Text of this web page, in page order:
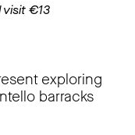
visit €13
exploring
barracks